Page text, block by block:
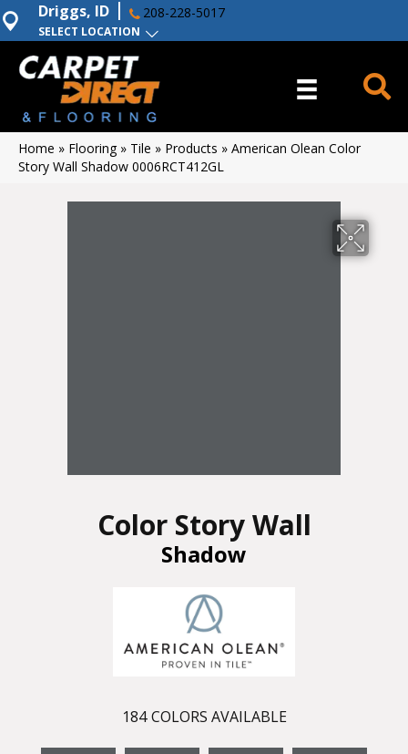
SELECT LOCATION
Driggs, ID 208-228-5017
Home » Flooring» Tile » Products » American Olean Color
Story Wall Shadow 0006RCT412GL
Color Story Wall
Shadow
184 COLORS AVAILABLE